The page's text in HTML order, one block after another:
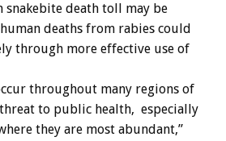
death toll may be
deaths from rabies could
through more effective use of
throughout many regions of
to public health, especially
they are most abundant,”